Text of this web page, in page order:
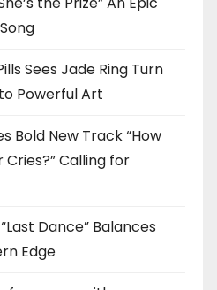
Sees Jade Ring Turn
Powerful Art
Bold New Track “How
Cries?” Calling for
Dance” Balances
Edge